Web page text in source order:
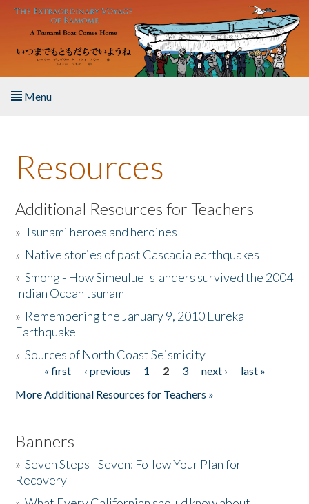
Skip to main content
Menu
About the Book
Listen to the Book
Activities
The Story & Student Exchange
Donate
Resources
Additional Resources for Teachers
»Tsunami heroes and heroines
» Native stories of past Cascadia earthquakes
»Smong - How Simeulue Islanders survived the 2004
Indian Ocean tsunam
» Remembering the January 9, 2010 Eureka
Earthquake
»Sources of North Coast Seismicity
Pages« first ‹ previous 1 2 3 next ›
last »
More Additional Resources for Teachers »
Banners
»Seven Steps - Seven: Follow Your Plan for
Recovery